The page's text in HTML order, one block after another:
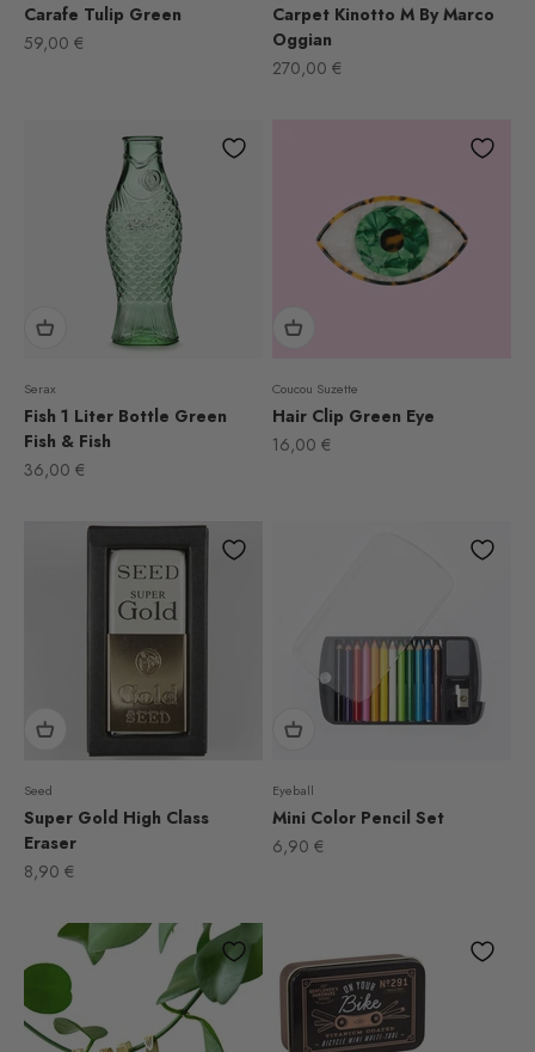
Carafe Tulip Green
Sale price
59,00 €
Carpet Kinotto M By Marco
Oggian
Sale price
270,00 €
Serax
Fish 1 Liter Bottle Green
Fish & Fish
Sale price
36,00 €
Coucou Suzette
Hair Clip Green Eye
Sale price
16,00 €
Seed
Super Gold High Class
Eraser
Sale price
8,90 €
Eyeball
Mini Color Pencil Set
Sale price
6,90 €